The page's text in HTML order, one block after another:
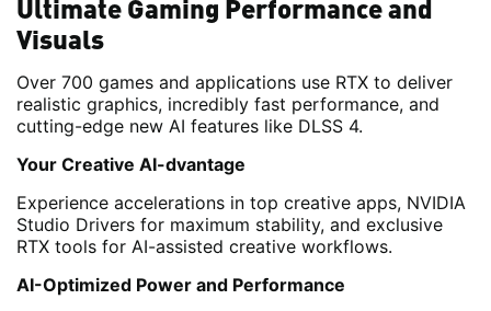
Ultimate Gaming Performance and
Visuals
Over 700 games and applications use RTX to deliver
realistic graphics, incredibly fast performance, and
cutting-edge new AI features like DLSS 4.
Your Creative AI-dvantage
Experience accelerations in top creative apps, NVIDIA
Studio Drivers for maximum stability, and exclusive
RTX tools for AI-assisted creative workflows.
AI-Optimized Power and Performance